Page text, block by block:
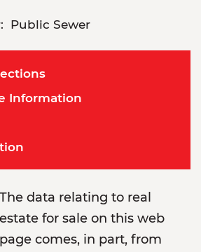
Public Sewer
Information
The data relating to real
estate for sale on this web
page comes, in part, from